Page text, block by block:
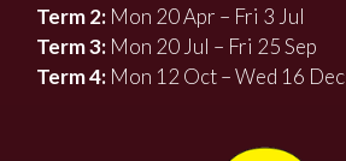
Term 2: Mon 20 Apr – Fri 3 Jul
Term 3: Mon 20 Jul – Fri 25 Sep
Term 4: Mon 12 Oct – Wed 16 Dec